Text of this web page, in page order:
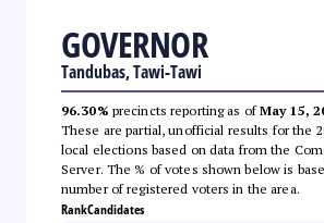
GOVERNOR
Tandubas, Tawi-Tawi
96.30% precincts reporting as ofMay 15,
These are partial, unofficial results for the
local elections based on data from the
Server. The % of votes shown below is
number of registered voters in the area.
RankCandidates